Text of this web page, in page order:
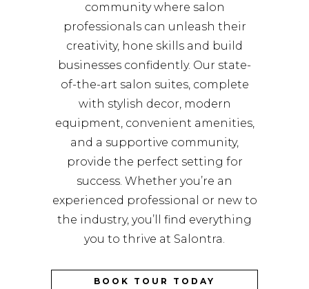
community where salon
professionals can unleash their
creativity, hone skills and build
businesses confidently. Our state-
of-the-art salon suites, complete
with stylish decor, modern
equipment, convenient amenities,
and a supportive community,
provide the perfect setting for
success. Whether you’re an
experienced professional or new to
the industry, you’ll find everything
you to thrive at Salontra.
BOOK TOUR TODAY